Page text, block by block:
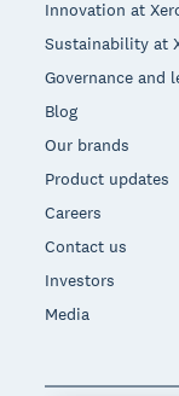
Innovation at
Sustainability at
Governance and
Blog
Our brands
Product updates
Careers
Contact us
Investors
Media